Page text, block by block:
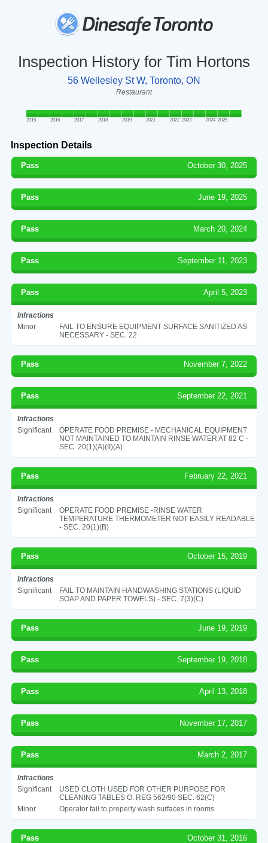
Inspection History for Tim Hortons
56 Wellesley St W, Toronto, ON
Restaurant
2015 2016 2017 2018 2019 2021 2022 2023 2024 2025
Inspection Details
Pass October 30, 2025
Pass June 19, 2025
Pass March 20, 2024
Pass September 11, 2023
Pass April 5, 2023
Infractions
Minor
FAIL TO ENSURE EQUIPMENT SURFACE SANITIZED AS
NECESSARY - SEC. 22
Pass November 7, 2022
Pass September 22, 2021
Infractions
Significant
OPERATE FOOD PREMISE - MECHANICAL EQUIPMENT
NOT MAINTAINED TO MAINTAIN RINSE WATER AT 82 C -
SEC. 20(1)(A)(II)(A)
Pass February 22, 2021
Infractions
Significant
OPERATE FOOD PREMISE -RINSE WATER
TEMPERATURE THERMOMETER NOT EASILY READABLE
- SEC. 20(1)(B)
Pass October 15, 2019
Infractions
Significant
FAIL TO MAINTAIN HANDWASHING STATIONS (LIQUID
SOAP AND PAPER TOWELS) - SEC. 7(3)(C)
Pass June 19, 2019
Pass September 19, 2018
Pass April 13, 2018
Pass November 17, 2017
Pass March 2, 2017
Infractions
Significant
USED CLOTH USED FOR OTHER PURPOSE FOR
CLEANING TABLES O. REG 562/90 SEC. 62(C)
Minor
Operator fail to properly wash surfaces in rooms
Pass October 31, 2016